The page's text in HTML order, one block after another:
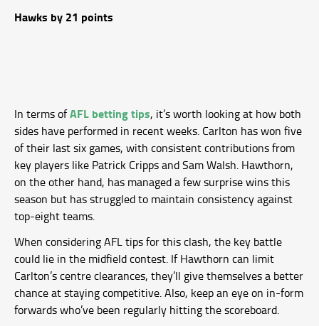
Hawks by 21 points
In terms ofAFL betting tips, it’s worth looking at how both
sides have performed in recent weeks. Carlton has won five
of their last six games, with consistent contributions from
key players like Patrick Cripps and Sam Walsh. Hawthorn,
on the other hand, has managed a few surprise wins this
season but has struggled to maintain consistency against
top-eight teams.
When considering AFL tips for this clash, the key battle
could lie in the midfield contest. If Hawthorn can limit
Carlton’s centre clearances, they’ll give themselves a better
chance at staying competitive. Also, keep an eye on in-form
forwards who’ve been regularly hitting the scoreboard.